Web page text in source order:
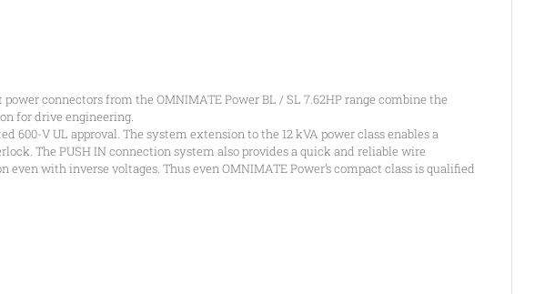
connectors from the OMNIMATE Power BL / SL 7.62HP range combine the
for drive engineering.
V UL approval. The system extension to the 12 kVA power class enables a
The PUSH IN connection system also provides a quick and reliable wire
with inverse voltages. Thus even OMNIMATE Power’s compact class is qualified